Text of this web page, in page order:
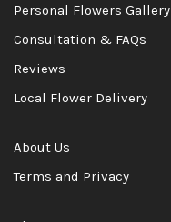
Personal Flowers Gallery
Consultation & FAQs
Reviews
Local Flower Delivery
About Us
Terms and Privacy